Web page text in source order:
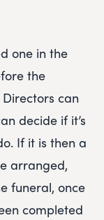
one in the
the
can
decide if it’s
If it is then a
arranged,
funeral, once
completed